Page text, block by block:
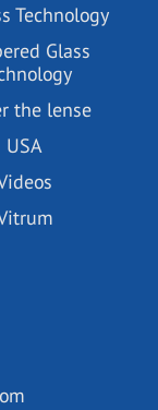
Technology
Glass
the lense
USA